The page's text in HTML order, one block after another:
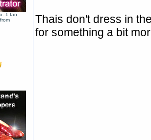
1 fan
Thais don't dress in
for something a bit